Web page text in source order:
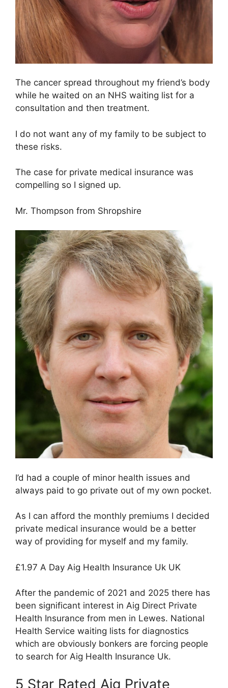
The cancer spread throughout my friend’s body
while he waited on an NHS waiting list for a
consultation and then treatment.
I do not want any of my family to be subject to
these risks.
The case for private medical insurance was
compelling so I signed up.
Mr. Thompson from Shropshire
I’d had a couple of minor health issues and
always paid to go private out of my own pocket.
As I can afford the monthly premiums I decided
private medical insurance would be a better
way of providing for myself and my family.
£1.97 A Day Aig Health Insurance Uk UK
After the pandemic of 2021 and 2025 there has
been significant interest in Aig Direct Private
Health Insurance from men in Lewes. National
Health Service waiting lists for diagnostics
which are obviously bonkers are forcing people
to search for Aig Health Insurance Uk.
5 Star Rated Aig Private